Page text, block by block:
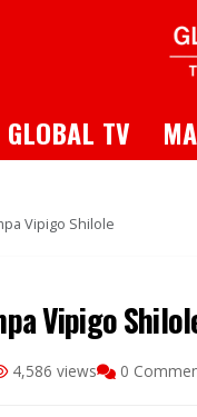
Dropdown
GLOBAL TV
Vipigo Shilole
Vipigo
4,586 views 0